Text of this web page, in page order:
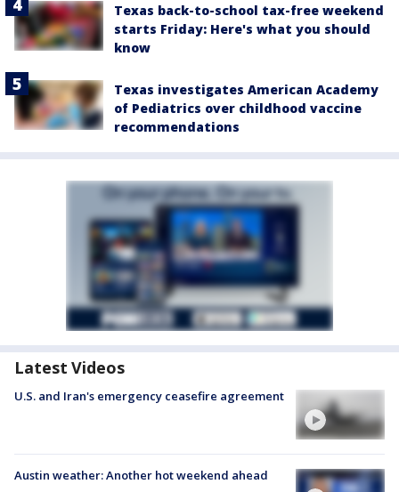
Texas back-to-school tax-free weekend
starts Friday: Here's what you should
know
Texas investigates American Academy
of Pediatrics over childhood vaccine
recommendations
Latest Videos
U.S. and Iran's emergency ceasefire agreement
Austin weather: Another hot weekend ahead